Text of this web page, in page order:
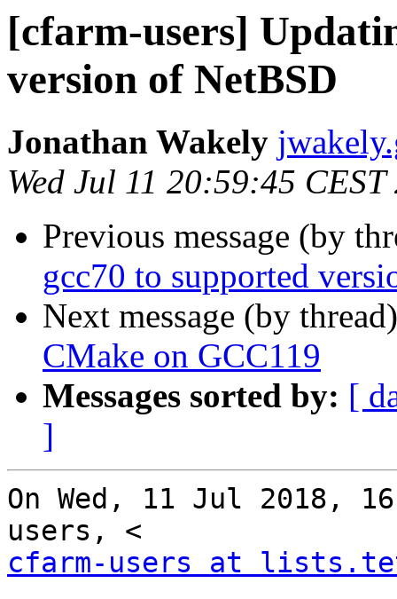
[cfarm-users]
version of NetBSD
Jonathan Wakely
Wed Jul 11 20:59:45 CEST
Previous message (by
gcc70 to supported
Next message (by
CMake on GCC119
Messages sorted by: [
]
On Wed, 11 Jul 2018,
cfarm-users at